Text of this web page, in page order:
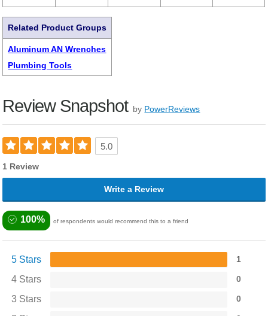
Related Product Groups
Aluminum AN Wrenches
Plumbing Tools
Review Snapshot by PowerReviews
5.0
1 Review
Write a Review
100% of respondents would recommend this to a friend
5 Stars 1
4 Stars 0
3 Stars 0